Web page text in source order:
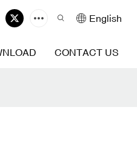
English
CONTACT US